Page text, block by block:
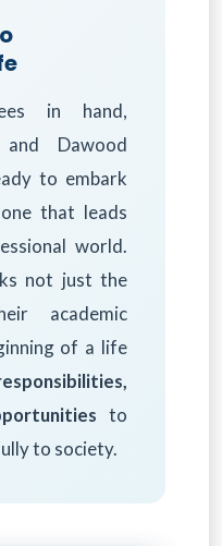
in hand,
Dawood
to embark
that leads
world.
not just the
academic
of a life
to
to society.